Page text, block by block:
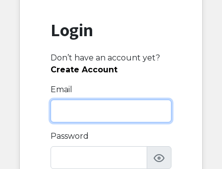
Login
Don’t have an account yet?
Create Account
Email
Password